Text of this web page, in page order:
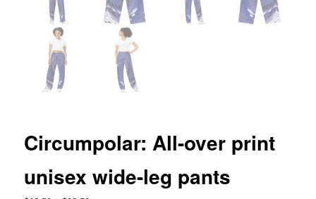
Circumpolar: All-over print
unisex wide-leg pants